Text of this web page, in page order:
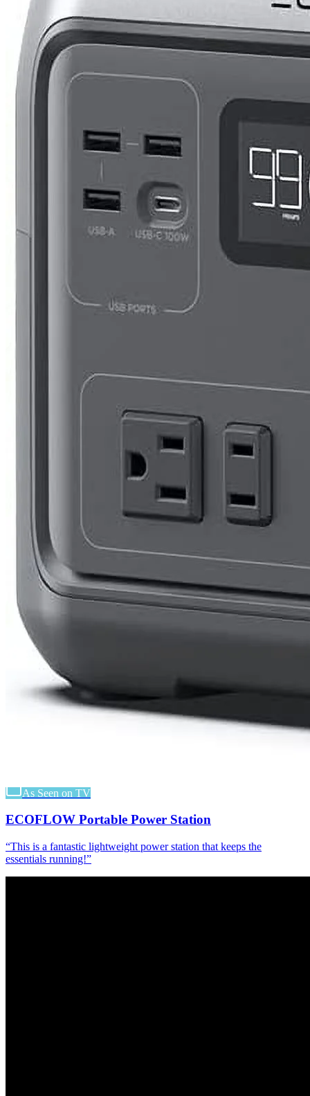
As Seen on TV
ECOFLOW Portable Power Station
“This is a fantastic lightweight power station that keeps the
essentials running!”